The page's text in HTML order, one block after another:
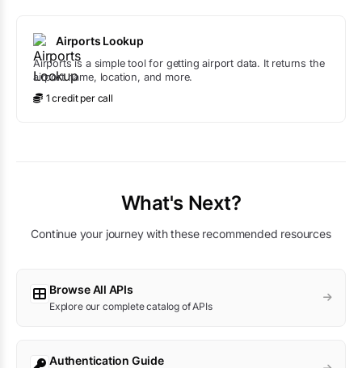
Airports Lookup
Airports is a simple tool for getting airport data. It returns the
airport name, location, and more.
1 creditper call
What's Next?
Continue your journey with these recommended resources
Browse All APIs
Explore our complete catalog of APIs
Authentication Guide